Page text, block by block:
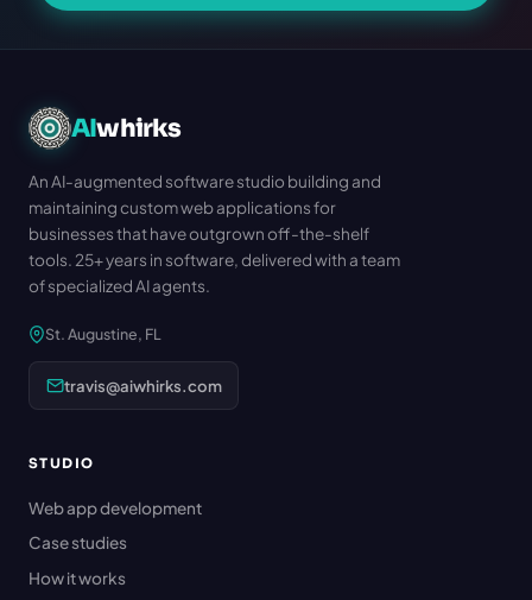
AIwhirks
An AI-augmented software studio building and
maintaining custom web applications for
businesses that have outgrown off-the-shelf
tools. 25+ years in software, delivered with a team
of specialized AI agents.
St. Augustine, FL
travis@aiwhirks.com
STUDIO
Web app development
Case studies
How it works